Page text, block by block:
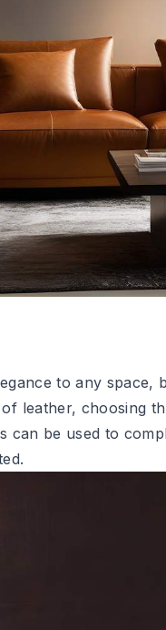
to any
leather, choosing
can be used to